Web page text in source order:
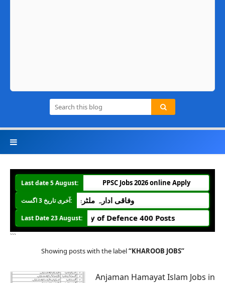
Last date 5 August: PPSC Jobs 2026 online Apply
آخری تاریخ 3 اگست:
وفاقی ادارہ ملٹری اکاؤنٹ آفس میں جونیئر آڈیٹر کی
Last Date 23 August:Ministry of Defence 400 Posts
```
Showing posts with the label KHAROOB JOBS
Anjaman Hamayat Islam Jobs in